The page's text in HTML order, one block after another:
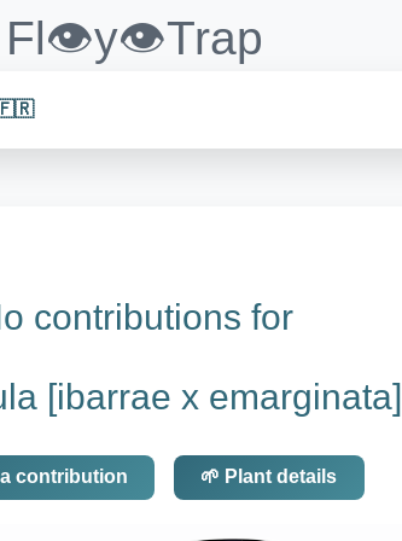
Fl👁️y👁️Trap
contributions for
[ibarrae x emarginata]
contribution 🌱 Plant details